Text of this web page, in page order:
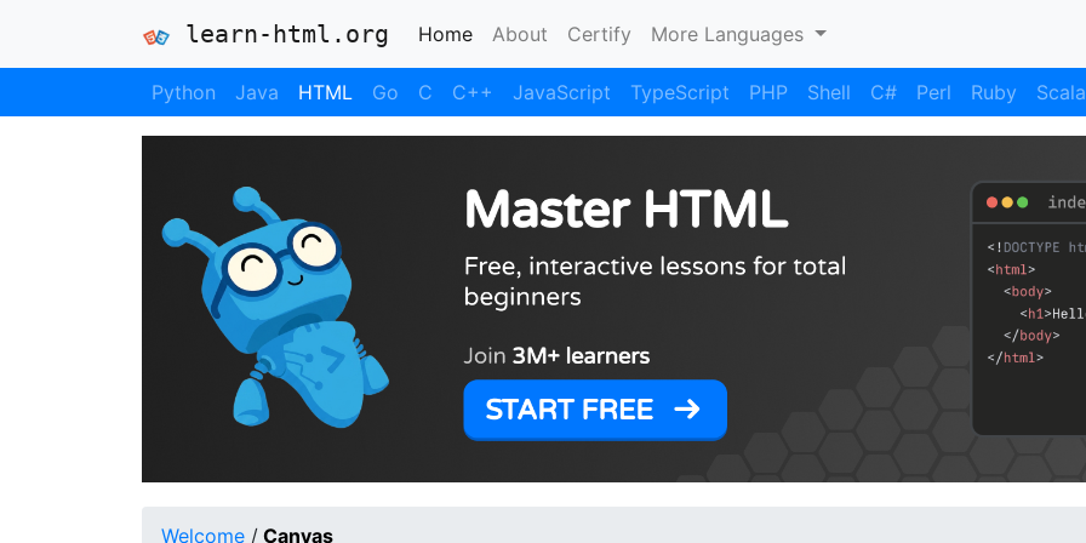
learn-html.org Home(current)
About Certify More Languages
Python Java HTML Go C C++ JavaScript TypeScript PHP Shell C# Perl Ruby Scala
Welcome / Canvas